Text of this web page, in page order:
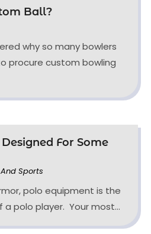
Ball?
why so many bowlers
procure custom bowling
For Some
Sports
polo equipment is the
polo player. Your most...